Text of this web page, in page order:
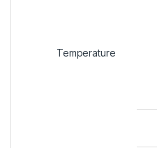
Temperature